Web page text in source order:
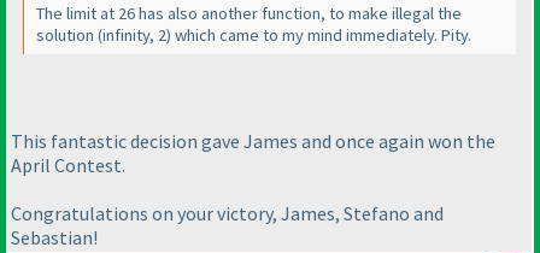
The limit at 26 has also another function, to make illegal the
solution (infinity, 2) which came to my mind immediately. Pity.
This fantastic decision gave James and once again won the
April Contest.
Congratulations on your victory, James, Stefano and
Sebastian!